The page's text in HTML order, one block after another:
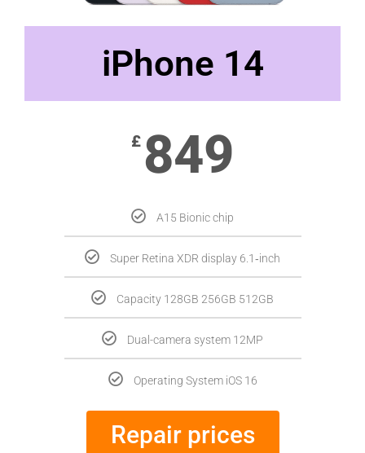
iPhone 14
£ 849
A15 Bionic chip
Super Retina XDR display 6.1‑inch
Capacity 128GB 256GB 512GB
Dual-camera system 12MP
Operating System iOS 16
Repair prices